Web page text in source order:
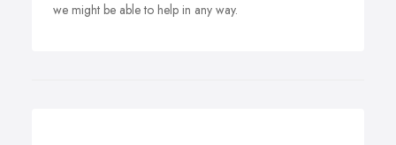
we might be able to help in any way.